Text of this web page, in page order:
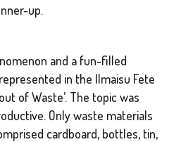
up.
and a fun-filled
in the Ilmaisu Fete
of Waste’. The topic was
Only waste materials
cardboard, bottles, tin,